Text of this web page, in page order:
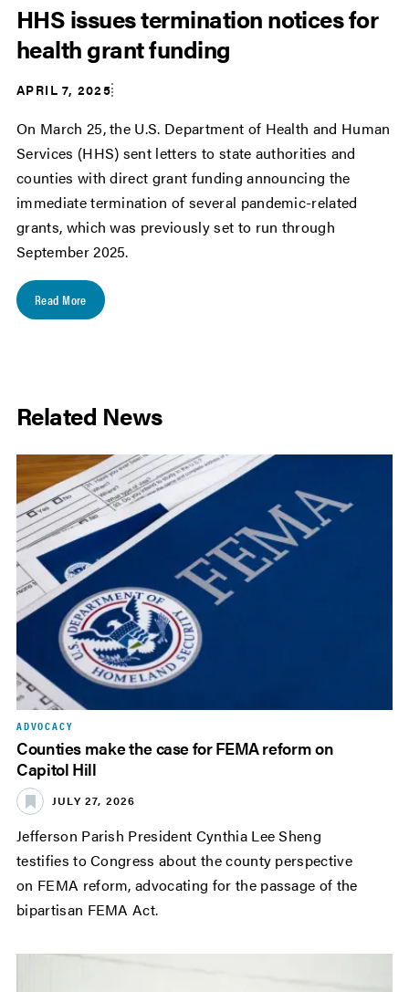
HHS issues termination notices for
health grant funding
APRIL 7, 2025
On March 25, the U.S. Department of Health and Human
Services (HHS) sent letters to state authorities and
counties with direct grant funding announcing the
immediate termination of several pandemic-related
grants, which was previously set to run through
September 2025.
Read More
Related News
ADVOCACY
Counties make the case for FEMA reform on
Capitol Hill
JULY 27, 2026
Jefferson Parish President Cynthia Lee Sheng
testifies to Congress about the county perspective
on FEMA reform, advocating for the passage of the
bipartisan FEMA Act.